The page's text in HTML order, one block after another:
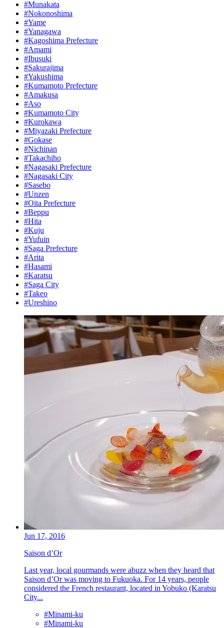
#Munakata
#Nokonoshima
#Yame
#Yanagawa
#Kagoshima Prefecture
#Amami
#Ibusuki
#Sakurajima
#Yakushima
#Kumamoto Prefecture
#Amakusa
#Aso
#Kumamoto City
#Kurokawa
#Miyazaki Prefecture
#Gokase
#Nichinan
#Takachiho
#Nagasaki Prefecture
#Nagasaki City
#Sasebo
#Unzen
#Oita Prefecture
#Beppu
#Hita
#Kuju
#Yufuin
#Saga Prefecture
#Arita
#Hasami
#Karatsu
#Saga City
#Takeo
#Ureshino
Jun 17, 2016
Saison d’Or
Last year, local gourmands were abuzz when they heard that
Saison d’Or was moving to Fukuoka. For 14 years, people
considered the French restaurant, located in Yobuko (Karatsu
City...
#Minami-ku
#Minami-ku